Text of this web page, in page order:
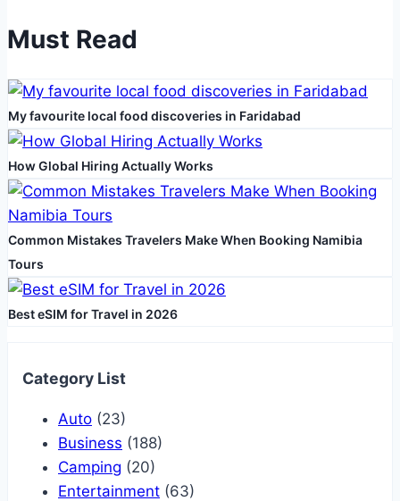
Must Read
My favourite local food discoveries in Faridabad
How Global Hiring Actually Works
Common Mistakes Travelers Make When Booking Namibia
Tours
Best eSIM for Travel in 2026
Category List
Auto (23)
Business (188)
Camping (20)
Entertainment (63)